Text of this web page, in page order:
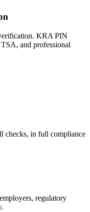
KRA PIN
and professional
checks, in full compliance
regulatory